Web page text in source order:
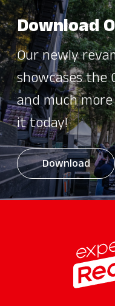
Download
Our newly
showcases the
and much
it today!
Download